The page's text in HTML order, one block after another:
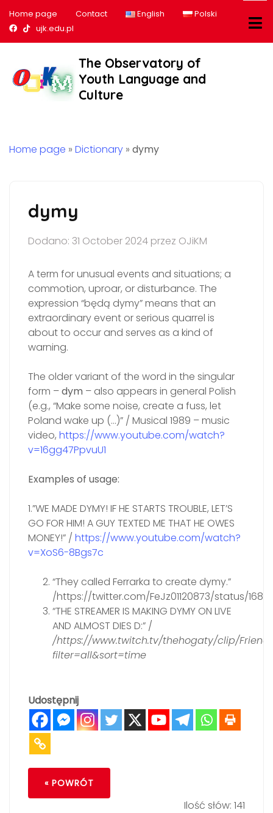
Home page Contact English
Polski
Nasz profil na Facebook
Nasz profil na tiktok
ujk.edu.pl
The Observatory of
Youth Language and
Culture
Home page » Dictionary » dymy
dymy
Dodano: 31 October 2024 przez OJiKM
A term for unusual events and situations; a
commotion, uproar, or disturbance. The
expression “będą dymy” means that an
extraordinary event or serious quarrel is
about to occur and serves as a kind of
warning.
The older variant of the word in the singular
form –dym – also appears in general Polish
(e.g., “Make some noise, create a fuss, let
Poland wake up (…)” / Musical 1989 – music
video, https://www.youtube.com/watch?
v=16gg47PpvuU1
Examples of usage:
1.”WE MADE DYMY! IF HE STARTS TROUBLE, LET’S
GO FOR HIM! A GUY TEXTED ME THAT HE OWES
MONEY!” / https://www.youtube.com/watch?
v=XoS6-8Bgs7c
“They called Ferrarka to create dymy.”
/https://twitter.com/FeJz01120873/status/
“THE STREAMER IS MAKING DYMY ON LIVE
AND ALMOST DIES D:” /
/https://www.twitch.tv/thehogaty/clip/
filter=all&sort=time
Udostępnij
« POWRÓT
Ilość słów: 141